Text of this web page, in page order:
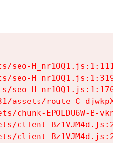
seo-
seo-
seo-
assets/route-C-
chunk-EPOLDU6W-B-
client-
client-